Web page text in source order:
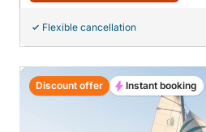
Flexible cancellation
Discount offer Instant booking